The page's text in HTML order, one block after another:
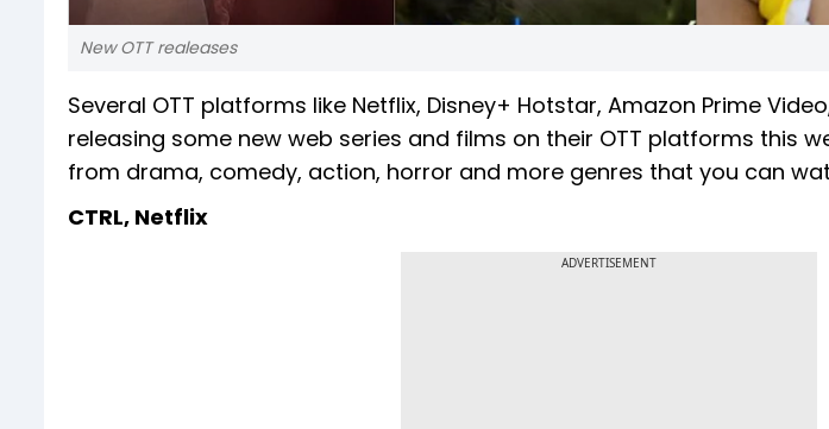
New OTT realeases
Several OTT platforms like Netflix, Disney+ Hotstar, Amazon Prime
releasing some new web series and films on their OTT platforms this
from drama, comedy, action, horror and more genres that you can
CTRL, Netflix
ADVERTISEMENT